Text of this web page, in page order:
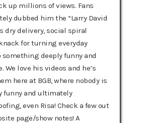
up millions of views. Fans
dubbed him the “Larry David
dry delivery, social spiral
for turning everyday
deeply funny and
We love his videos and he’s
here at BGB, where nobody is
funny and ultimately
even Risa! Check a few out
page/show notes! A